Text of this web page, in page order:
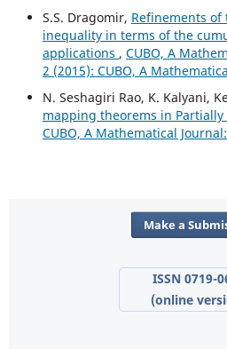
S.S. Dragomir, Refinements
inequality in terms of the
applications , CUBO, A
2 (2015): CUBO, A
N. Seshagiri Rao, K. Kalyani,
mapping theorems in
CUBO, A Mathematical
Make a
ISSN 0719-
(online